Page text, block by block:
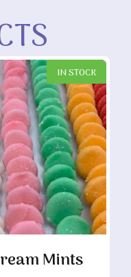
IN STOCK
Mints